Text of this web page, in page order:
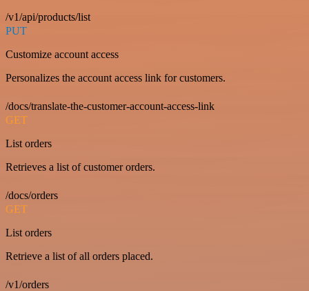
/v1/api/products/list
PUT
Customize account access
Personalizes the account access link for customers.
/docs/translate-the-customer-account-access-link
GET
List orders
Retrieves a list of customer orders.
/docs/orders
GET
List orders
Retrieve a list of all orders placed.
/v1/orders